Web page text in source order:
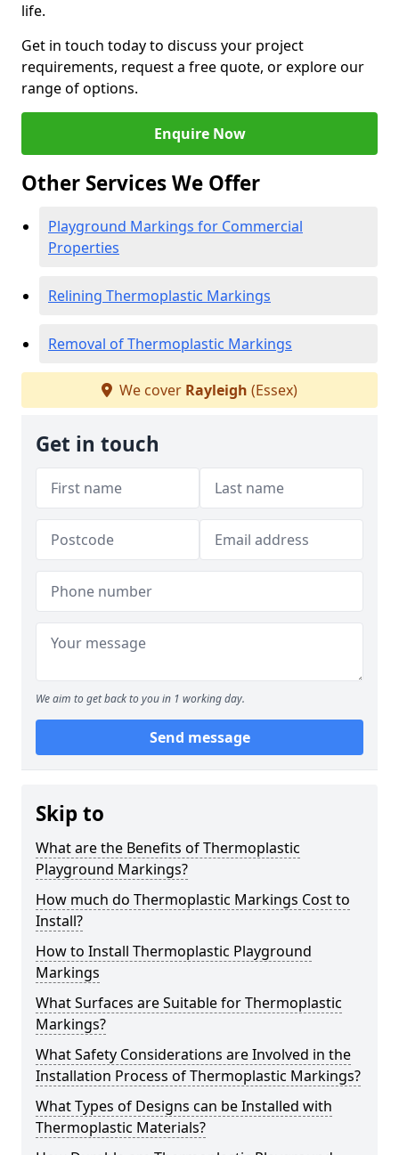
life.
Get in touch today to discuss your project
requirements, request a free quote, or explore our
range of options.
Enquire Now
Other Services We Offer
Playground Markings for Commercial
Properties
Relining Thermoplastic Markings
Removal of Thermoplastic Markings
We cover Rayleigh (Essex)
Get in touch
We aim to get back to you in 1 working day.
Send message
Skip to
What are the Benefits of Thermoplastic
Playground Markings?
How much do Thermoplastic Markings Cost to
Install?
How to Install Thermoplastic Playground
Markings
What Surfaces are Suitable for Thermoplastic
Markings?
What Safety Considerations are Involved in the
Installation Process of Thermoplastic Markings?
What Types of Designs can be Installed with
Thermoplastic Materials?